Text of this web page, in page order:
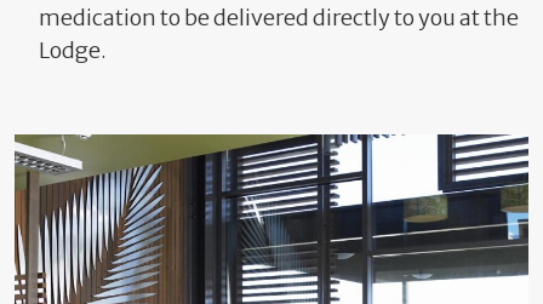
medication to be delivered directly to you at the
Lodge.